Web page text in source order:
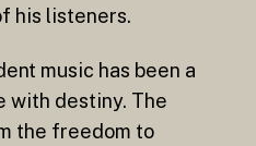
his listeners.
music has been a
with destiny. The
the freedom to